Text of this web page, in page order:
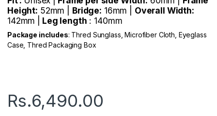
Height: 52mm | Bridge: 16mm | Overall Width:
142mm |
Leg length : 140mm
Package includes: Thred Sunglass, Microfiber Cloth, Eyeglass
Case, Thred Packaging Box
Rs.6,490.00